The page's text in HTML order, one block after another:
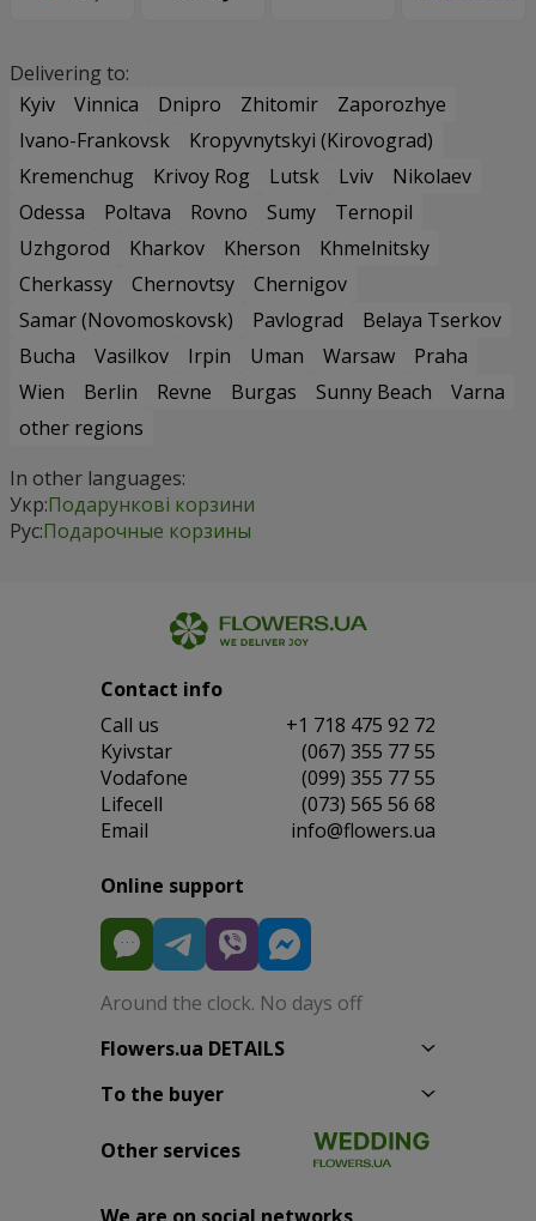
Delivering to:
Kyiv
Vinnica Dnipro Zhitomir
Zaporozhye
Ivano-Frankovsk
Kropyvnytskyi (Kirovograd)
Kremenchug
Krivoy Rog Lutsk Lviv
Nikolaev
Odessa
Poltava Rovno Sumy
Ternopil
Uzhgorod
Kharkov Kherson
Khmelnitsky
Cherkassy
Chernovtsy
Chernigov
Samar (Novomoskovsk)
Pavlograd
Belaya Tserkov
Bucha
Vasilkov Irpin Uman Warsaw
Praha
Wien
Berlin Revne Burgas Sunny Beach
Varna
other regions
In other languages:
Укр:Подарункові корзини
Рус:Подарочные корзины
Contact info
Сall us
+1 718 475 92 72
Kyivstar
(067) 355 77 55
Vodafone
(099) 355 77 55
Lifecell
(073) 565 56 68
Email
info@flowers.ua
Online support
Around the clock. No days off
Flowers.ua DETAILS
To the buyer
Other services